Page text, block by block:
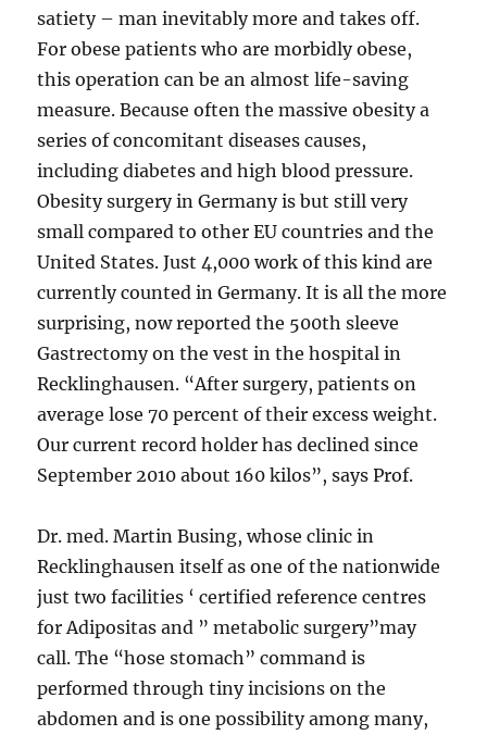
satiety – man inevitably more and takes off.
For obese patients who are morbidly obese,
this operation can be an almost life-saving
measure. Because often the massive obesity a
series of concomitant diseases causes,
including diabetes and high blood pressure.
Obesity surgery in Germany is but still very
small compared to other EU countries and the
United States. Just 4,000 work of this kind are
currently counted in Germany. It is all the more
surprising, now reported the 500th sleeve
Gastrectomy on the vest in the hospital in
Recklinghausen. “After surgery, patients on
average lose 70 percent of their excess weight.
Our current record holder has declined since
September 2010 about 160 kilos”, says Prof.
Dr. med. Martin Busing, whose clinic in
Recklinghausen itself as one of the nationwide
just two facilities ‘ certified reference centres
for Adipositas and ” metabolic surgery”may
call. The “hose stomach” command is
performed through tiny incisions on the
abdomen and is one possibility among many,